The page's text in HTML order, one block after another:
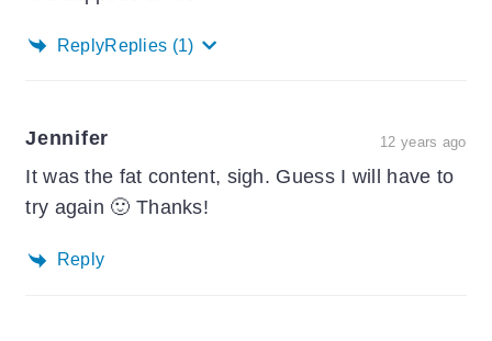
ReplyReplies (1)
Jennifer 12 years ago
It was the fat content, sigh. Guess I will have to
try again 🙂 Thanks!
Reply